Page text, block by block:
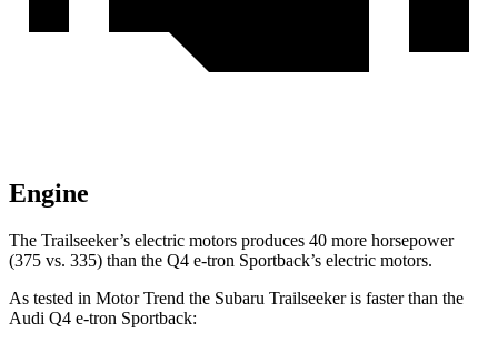
Engine
The Trailseeker’s electric motors produces 40 more horsepower
(375 vs. 335) than the Q4 e-tron Sportback’s electric motors.
As tested in Motor Trend the Subaru Trailseeker is faster than the
Audi Q4 e-tron Sportback: